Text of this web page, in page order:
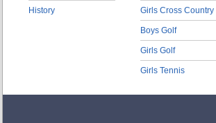
History Girls Cross Country
Boys Golf
Girls Golf
Girls Tennis